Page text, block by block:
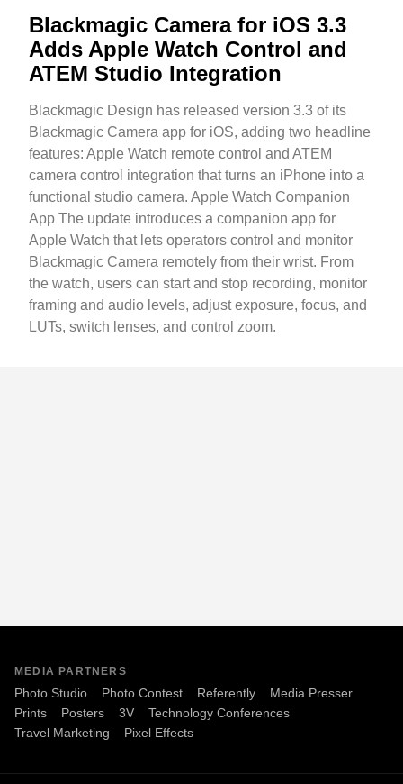
Blackmagic Camera for iOS 3.3
Adds Apple Watch Control and
ATEM Studio Integration
Blackmagic Design has released version 3.3 of its
Blackmagic Camera app for iOS, adding two headline
features: Apple Watch remote control and ATEM
camera control integration that turns an iPhone into a
functional studio camera. Apple Watch Companion
App The update introduces a companion app for
Apple Watch that lets operators control and monitor
Blackmagic Camera remotely from their wrist. From
the watch, users can start and stop recording, monitor
framing and audio levels, adjust exposure, focus, and
LUTs, switch lenses, and control zoom.
MEDIA PARTNERS
Photo Studio Photo Contest Referently
Media Presser
Prints
Posters 3V
Technology Conferences
Travel Marketing
Pixel Effects